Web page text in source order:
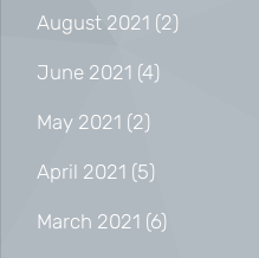
August 2021 (2)
June 2021 (4)
May 2021 (2)
April 2021 (5)
March 2021 (6)